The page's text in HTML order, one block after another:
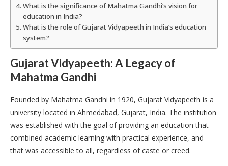
What is the significance of Mahatma Gandhi’s vision for
education in India?
What is the role of Gujarat Vidyapeeth in India’s education
system?
Gujarat Vidyapeeth: A Legacy of
Mahatma Gandhi
Founded by Mahatma Gandhi in 1920, Gujarat Vidyapeeth is a
university located in Ahmedabad, Gujarat, India. The institution
was established with the goal of providing an education that
combined academic learning with practical experience, and
that was accessible to all, regardless of caste or creed.